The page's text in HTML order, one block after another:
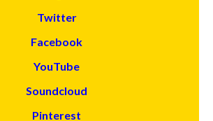
Twitter
Facebook
YouTube
Soundcloud
Pinterest